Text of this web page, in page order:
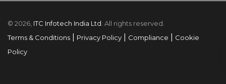
© 2026, ITC Infotech India Ltd . All rights reserved.
Terms & Conditions
Privacy Policy Compliance
Cookie
Policy